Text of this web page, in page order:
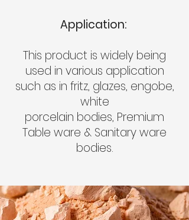
Application:
This product is widely being
used in various application
such as in fritz, glazes, engobe,
white
porcelain bodies, Premium
Table ware & Sanitary ware
bodies.